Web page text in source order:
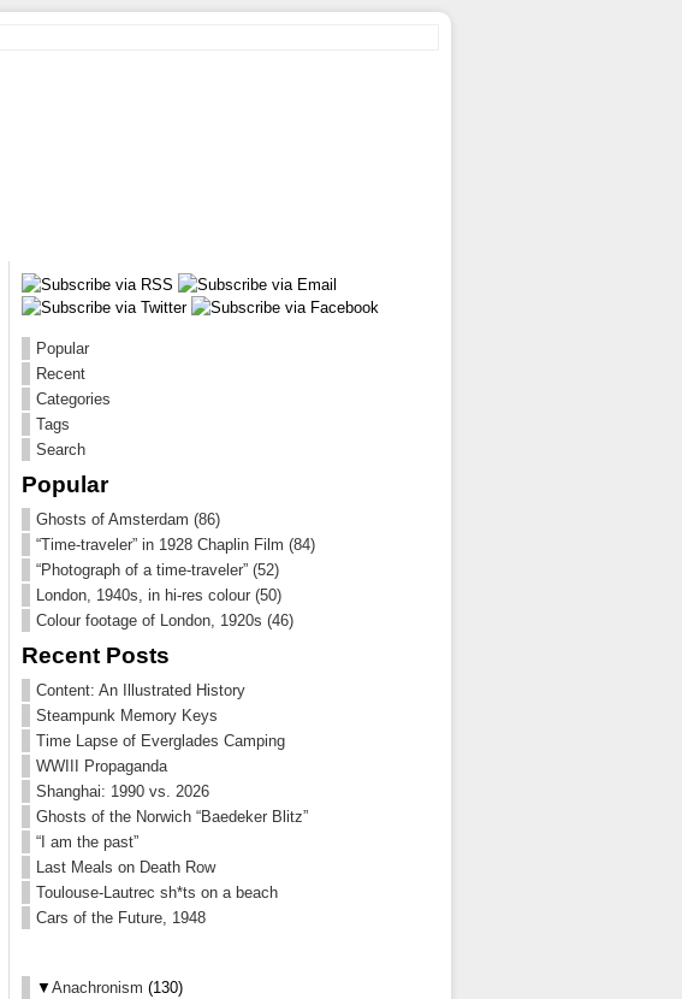
Popular
Recent
Categories
Tags
Search
Popular
Ghosts of Amsterdam (86)
“Time-traveler” in 1928 Chaplin Film (84)
“Photograph of a time-traveler” (52)
London, 1940s, in hi-res colour (50)
Colour footage of London, 1920s (46)
Recent Posts
Content: An Illustrated History
Steampunk Memory Keys
Time Lapse of Everglades Camping
WWIII Propaganda
Shanghai: 1990 vs. 2026
Ghosts of the Norwich “Baedeker Blitz”
“I am the past”
Last Meals on Death Row
Toulouse-Lautrec sh*ts on a beach
Cars of the Future, 1948
▼ Anachronism (130)